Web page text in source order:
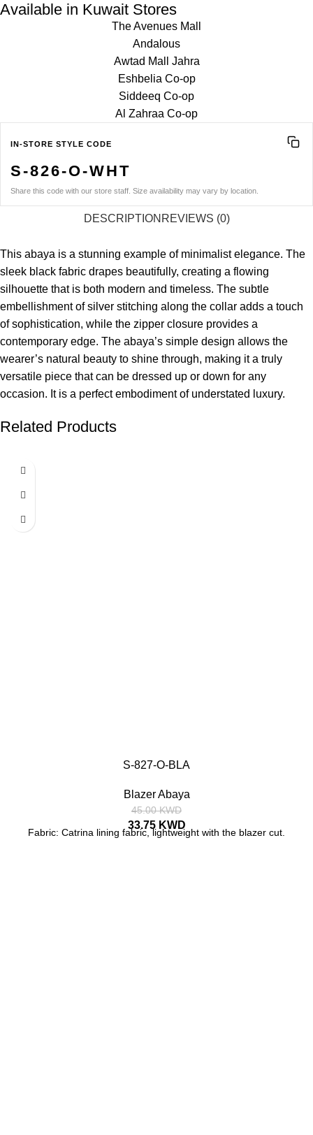
Available in Kuwait Stores
The Avenues Mall
Andalous
Awtad Mall Jahra
Eshbelia Co-op
Siddeeq Co-op
Al Zahraa Co-op
IN-STORE STYLE CODE
S-826-O-WHT
Share this code with our store staff. Size availability may vary by location.
DESCRIPTION REVIEWS (0)
This abaya is a stunning example of minimalist elegance. The
sleek black fabric drapes beautifully, creating a flowing
silhouette that is both modern and timeless. The subtle
embellishment of silver stitching along the collar adds a touch
of sophistication, while the zipper closure provides a
contemporary edge. The abaya’s simple design allows the
wearer’s natural beauty to shine through, making it a truly
versatile piece that can be dressed up or down for any
occasion. It is a perfect embodiment of understated luxury.
Related Products
S-827-O-BLA
Blazer Abaya
45.00KWD
33.75 KWD
Fabric: Catrina lining fabric, lightweight with the blazer cut.